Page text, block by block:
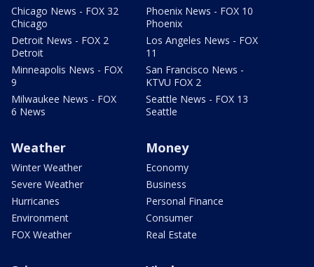
Chicago News - FOX 32
Chicago
Detroit News - FOX 2
Detroit
Minneapolis News - FOX
9
Milwaukee News - FOX
6 News
Phoenix News - FOX 10
Phoenix
Los Angeles News - FOX
11
San Francisco News -
KTVU FOX 2
Seattle News - FOX 13
Seattle
Weather
Winter Weather
Severe Weather
Hurricanes
Environment
FOX Weather
Money
Economy
Business
Personal Finance
Consumer
Real Estate